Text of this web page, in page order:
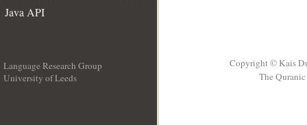
Java API
Language Research Group
University of Leeds
Copyright © Kais
The